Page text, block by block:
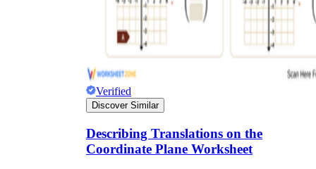
Verified
Discover Similar
Describing Translations on the
Coordinate Plane Worksheet